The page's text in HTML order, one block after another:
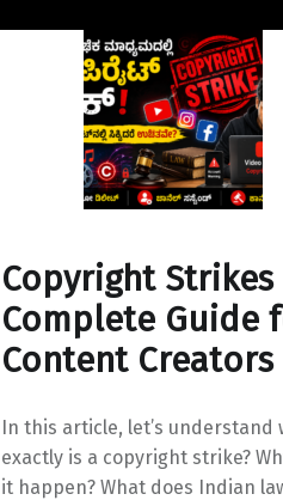
Copyright Strikes
Complete Guide
Content Creators
In this article, let’s understand
exactly is a copyright strike?
it happen? What does Indian